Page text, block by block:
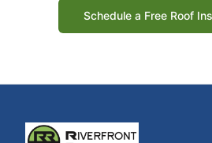
Schedule a Free Roof